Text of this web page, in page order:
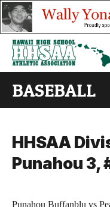
BASEBALL
HHSAA
Punahou 3,
Punahou Buffanblu vs